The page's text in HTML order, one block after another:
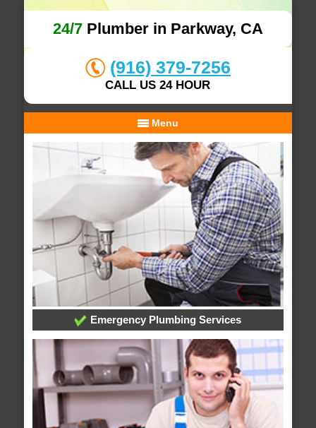
24/7Plumber in Parkway, CA
(916) 379-7256
CALL US 24 HOUR
Menu
Emergency Plumbing Services